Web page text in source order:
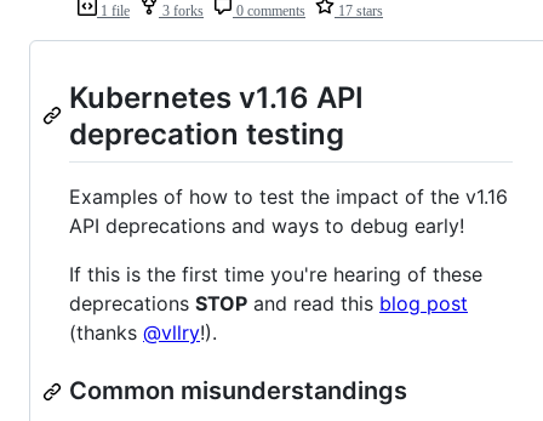
1 file 3 forks 0 comments 17 stars
Kubernetes v1.16 API
deprecation testing
Examples of how to test the impact of the v1.16
API deprecations and ways to debug early!
If this is the first time you're hearing of these
deprecations STOP and read this blog post
(thanks @vllry!).
Common misunderstandings